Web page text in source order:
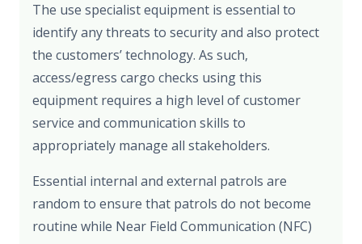
The use specialist equipment is essential to
identify any threats to security and also protect
the customers’ technology. As such,
access/egress cargo checks using this
equipment requires a high level of customer
service and communication skills to
appropriately manage all stakeholders.
Essential internal and external patrols are
random to ensure that patrols do not become
routine while Near Field Communication (NFC)